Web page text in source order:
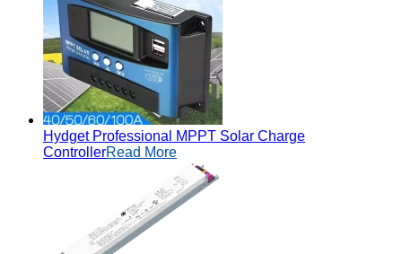
Hydget Professional MPPT Solar Charge
ControllerRead More